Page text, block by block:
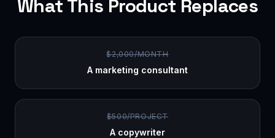
What This Product Replaces
$2,000/MONTH
A marketing consultant
$500/PROJECT
A copywriter